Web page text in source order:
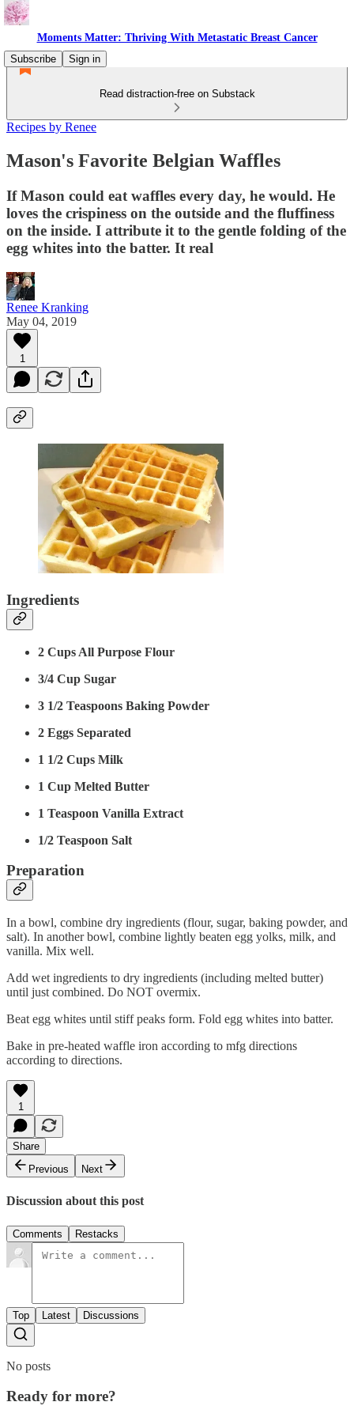
Moments Matter: Thriving With Metastatic Breast Cancer
Subscribe
Sign in
Read distraction-free on Substack
Recipes by Renee
Mason's Favorite Belgian Waffles
If Mason could eat waffles every day, he would. He
loves the crispiness on the outside and the fluffiness
on the inside. I attribute it to the gentle folding of the
egg whites into the batter. It real
Renee Kranking
May 04, 2019
1
Ingredients
2 Cups All Purpose Flour
3/4 Cup Sugar
3 1/2 Teaspoons Baking Powder
2 Eggs Separated
1 1/2 Cups Milk
1 Cup Melted Butter
1 Teaspoon Vanilla Extract
1/2 Teaspoon Salt
Preparation
In a bowl, combine dry ingredients (flour, sugar, baking powder, and
salt). In another bowl, combine lightly beaten egg yolks, milk, and
vanilla. Mix well.
Add wet ingredients to dry ingredients (including melted butter)
until just combined. Do NOT overmix.
Beat egg whites until stiff peaks form. Fold egg whites into batter.
Bake in pre-heated waffle iron according to mfg directions
according to directions.
1
Share
Previous
Next
Discussion about this post
Comments Restacks
Top Latest Discussions
No posts
Ready for more?